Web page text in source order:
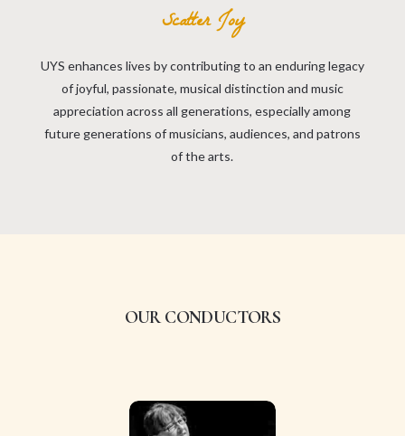
Scatter Joy
UYS enhances lives by contributing to an enduring legacy
of joyful, passionate, musical distinction and music
appreciation across all generations, especially among
future generations of musicians, audiences, and patrons
of the arts.
OUR CONDUCTORS